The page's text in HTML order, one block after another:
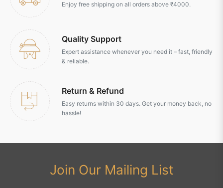
Enjoy free shipping on all orders above ₹4000.
Quality Support
Expert assistance whenever you need it – fast, friendly
& reliable.
Return & Refund
Easy returns within 30 days. Get your money back, no
hassle!
Join Our Mailing List